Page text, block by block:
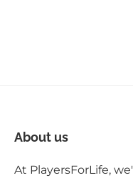
About us
At PlayersForLife,